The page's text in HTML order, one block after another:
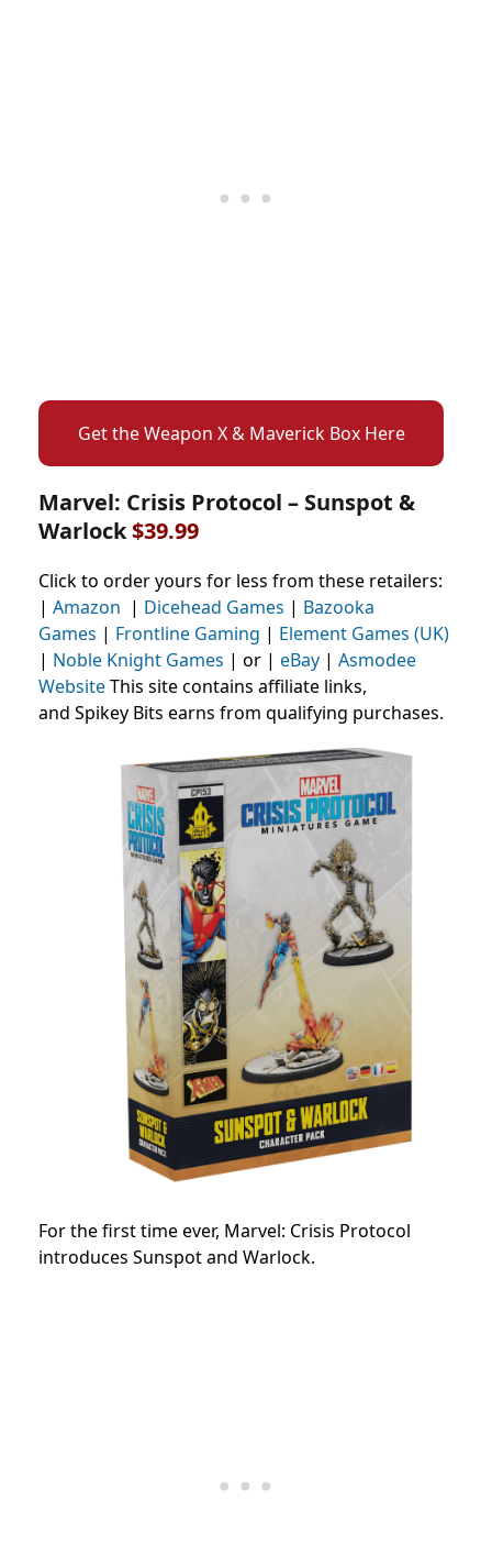
Get the Weapon X & Maverick Box Here
Marvel: Crisis Protocol – Sunspot &
Warlock$39.99
Click to order yours for less from these retailers:
| Amazon | Dicehead Games | Bazooka
Games | Frontline Gaming | Element Games (UK)
| Noble Knight Games | or | eBay | Asmodee
WebsiteThis site contains affiliate links,
and Spikey Bits earns from qualifying purchases.
For the first time ever, Marvel: Crisis Protocol
introduces Sunspot and Warlock.